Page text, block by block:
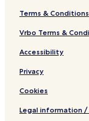
e
R
o
4
Terms & Conditions
Vrbo Terms &
Accessibility
Privacy
Cookies
Legal information /